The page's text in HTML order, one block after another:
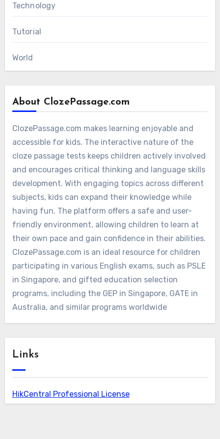
Technology
Tutorial
World
About ClozePassage.com
ClozePassage.com makes learning enjoyable and
accessible for kids. The interactive nature of the
cloze passage tests keeps children actively involved
and encourages critical thinking and language skills
development. With engaging topics across different
subjects, kids can expand their knowledge while
having fun. The platform offers a safe and user-
friendly environment, allowing children to learn at
their own pace and gain confidence in their abilities.
ClozePassage.com is an ideal resource for children
participating in various English exams, such as PSLE
in Singapore, and gifted education selection
programs, including the GEP in Singapore, GATE in
Australia, and similar programs worldwide
Links
HikCentral Professional License